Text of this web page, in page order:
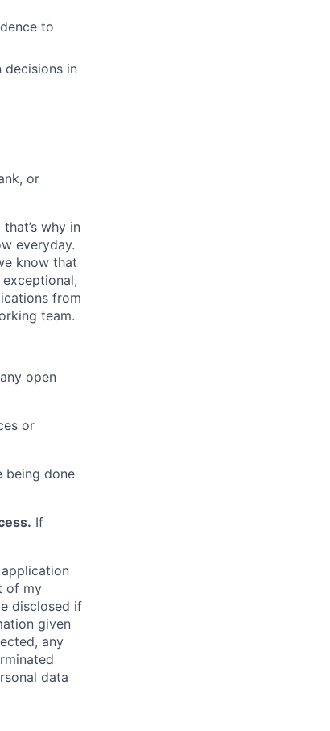
to
in
or
why in
everyday.
know that
from
team.
open
or
being done
If
of my
disclosed if
given
any
data